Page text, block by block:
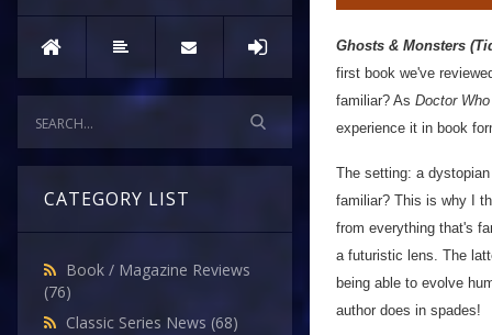
CATEGORY LIST
Book / Magazine Reviews
(76)
Classic Series News (68)
Ghosts & Monsters
first book we've
familiar? As Doctor Who
experience it in book
The setting: a
familiar? This is why I
from everything that's
a futuristic lens. The
being able to evolve
author does in spades!